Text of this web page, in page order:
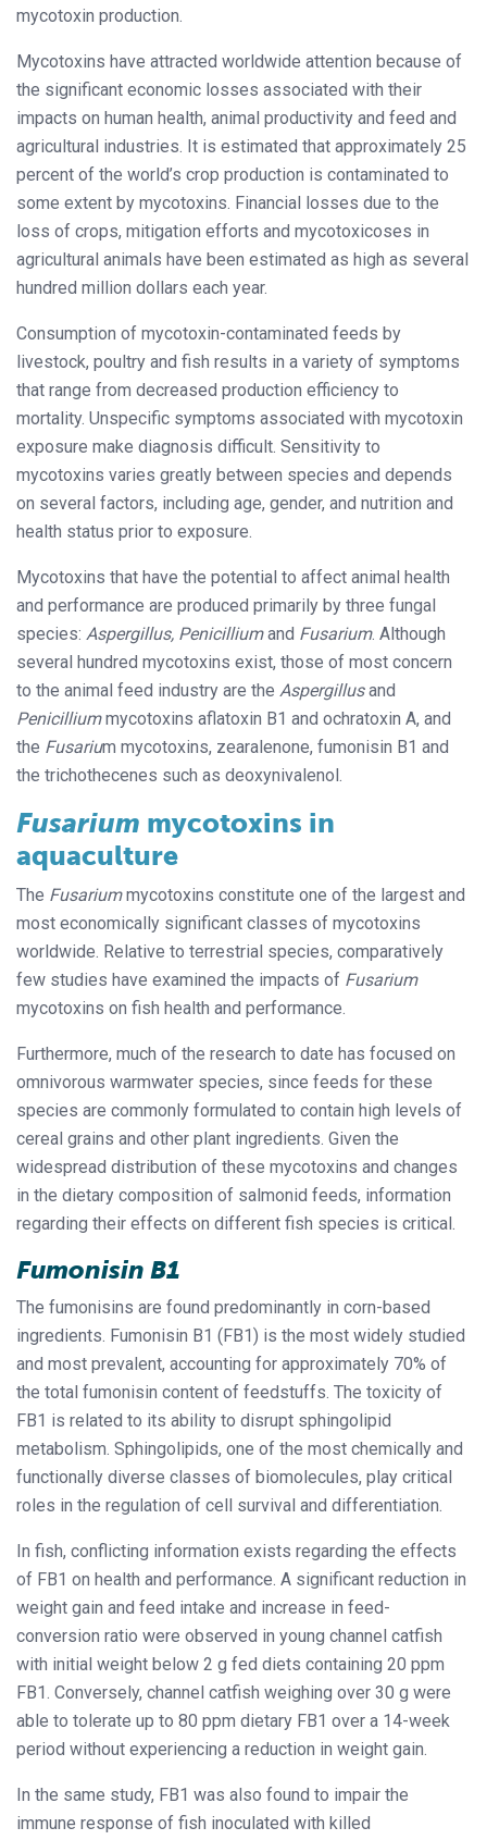
mycotoxin production.
Mycotoxins have attracted worldwide attention because of
the significant economic losses associated with their
impacts on human health, animal productivity and feed and
agricultural industries. It is estimated that approximately 25
percent of the world’s crop production is contaminated to
some extent by mycotoxins. Financial losses due to the
loss of crops, mitigation efforts and mycotoxicoses in
agricultural animals have been estimated as high as several
hundred million dollars each year.
Consumption of mycotoxin-contaminated feeds by
livestock, poultry and fish results in a variety of symptoms
that range from decreased production efficiency to
mortality. Unspecific symptoms associated with mycotoxin
exposure make diagnosis difficult. Sensitivity to
mycotoxins varies greatly between species and depends
on several factors, including age, gender, and nutrition and
health status prior to exposure.
Mycotoxins that have the potential to affect animal health
and performance are produced primarily by three fungal
species: Aspergillus, Penicilliumand Fusarium. Although
several hundred mycotoxins exist, those of most concern
to the animal feed industry are the Aspergillusand
Penicilliummycotoxins aflatoxin B1 and ochratoxin A, and
the Fusarium mycotoxins, zearalenone, fumonisin B1 and
the trichothecenes such as deoxynivalenol.
Fusarium mycotoxins in
aquaculture
The Fusariummycotoxins constitute one of the largest and
most economically significant classes of mycotoxins
worldwide. Relative to terrestrial species, comparatively
few studies have examined the impacts of Fusarium
mycotoxins on fish health and performance.
Furthermore, much of the research to date has focused on
omnivorous warmwater species, since feeds for these
species are commonly formulated to contain high levels of
cereal grains and other plant ingredients. Given the
widespread distribution of these mycotoxins and changes
in the dietary composition of salmonid feeds, information
regarding their effects on different fish species is critical.
Fumonisin B1
The fumonisins are found predominantly in corn-based
ingredients. Fumonisin B1 (FB1) is the most widely studied
and most prevalent, accounting for approximately 70% of
the total fumonisin content of feedstuffs. The toxicity of
FB1 is related to its ability to disrupt sphingolipid
metabolism. Sphingolipids, one of the most chemically and
functionally diverse classes of biomolecules, play critical
roles in the regulation of cell survival and differentiation.
In fish, conflicting information exists regarding the effects
of FB1 on health and performance. A significant reduction in
weight gain and feed intake and increase in feed-
conversion ratio were observed in young channel catfish
with initial weight below 2 g fed diets containing 20 ppm
FB1. Conversely, channel catfish weighing over 30 g were
able to tolerate up to 80 ppm dietary FB1 over a 14-week
period without experiencing a reduction in weight gain.
In the same study, FB1 was also found to impair the
immune response of fish inoculated with killed